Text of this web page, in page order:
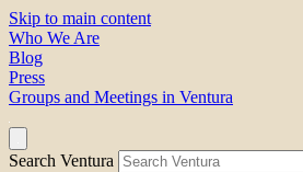
Skip to main content
Who We Are
Blog
Press
Groups and Meetings in Ventura
Search Ventura